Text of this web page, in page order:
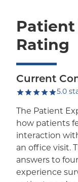
Patient
Rating
Current
5.0
The Patient
how patients
interaction
an office visit.
answers to
experience